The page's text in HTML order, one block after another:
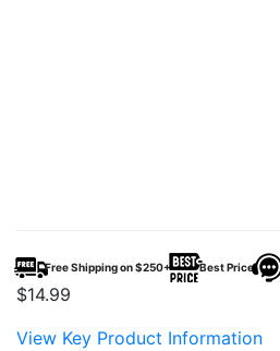
Free Shipping on $250+ Best Price
$14.99
View Key Product Information